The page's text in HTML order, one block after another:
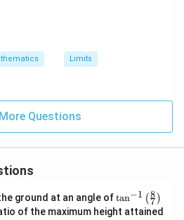
- 1}{(\cos^{-1} x)^2} =
Limits
Questions
ground at an angle of\ta
n^
tan−1 ( 7
8 )
of the maximum height attained